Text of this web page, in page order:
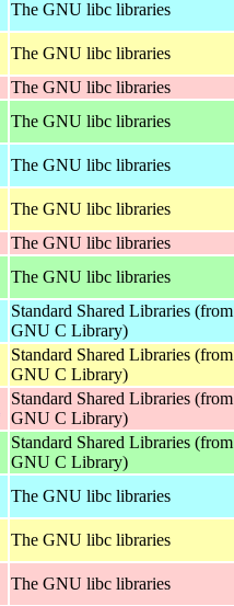
The GNU libc libraries
The GNU libc libraries
The GNU libc libraries
The GNU libc libraries
The GNU libc libraries
The GNU libc libraries
The GNU libc libraries
The GNU libc libraries
Standard Shared Libraries
GNU C Library)
Standard Shared Libraries
GNU C Library)
Standard Shared Libraries
GNU C Library)
Standard Shared Libraries
GNU C Library)
The GNU libc libraries
The GNU libc libraries
The GNU libc libraries